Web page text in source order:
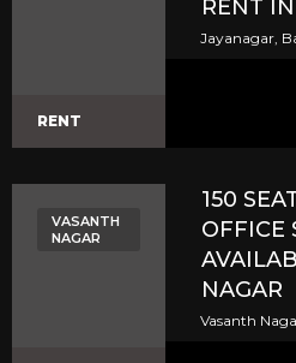
RENT
RENT
Jayanagar,
VASANTH
NAGAR
150
OFFICE
NAGAR
Vasanth